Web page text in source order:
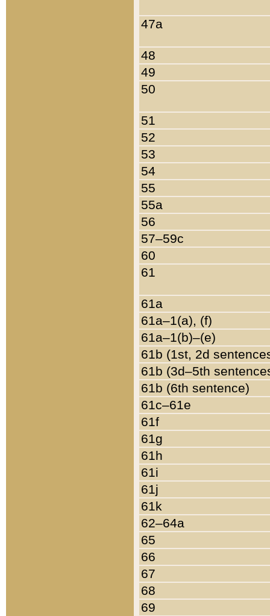
47a
48
49
50
51
52
53
54
55
55a
56
57–59c
60
61
61a
61a–1(a), (f)
61a–1(b)–(e)
61b (1st, 2d
61b (3d–5th
61b (6th sentence)
61c–61e
61f
61g
61h
61i
61j
61k
62–64a
65
66
67
68
69